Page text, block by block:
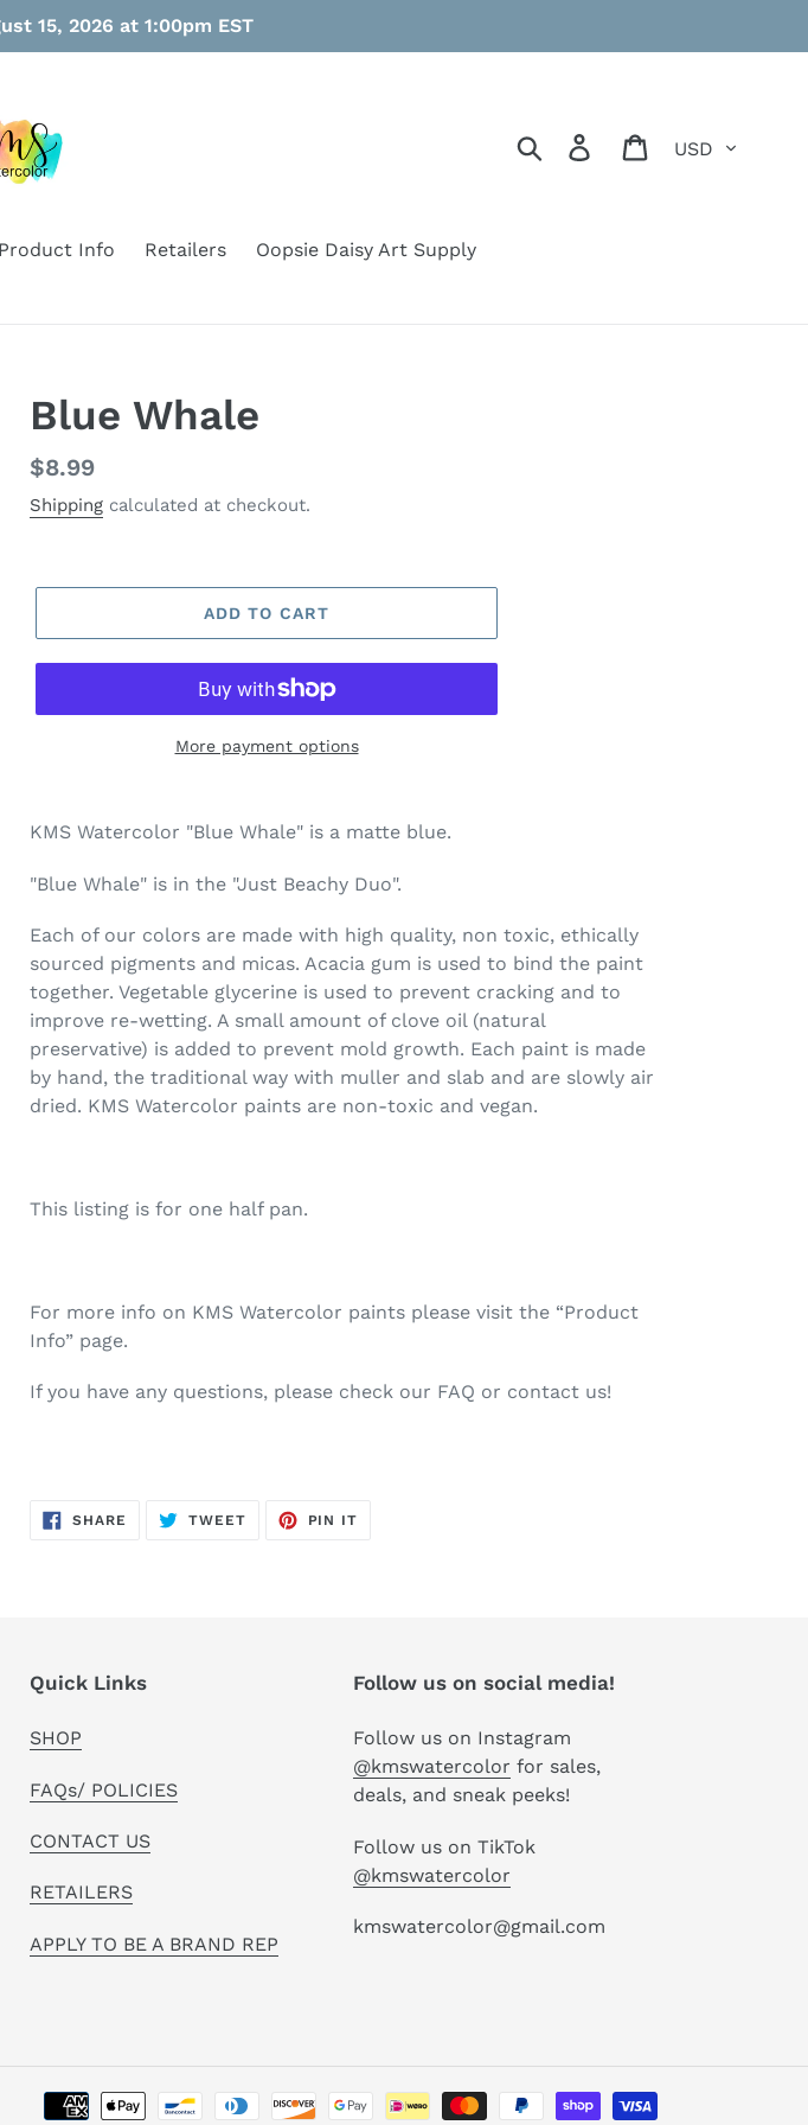
15, 2026 at 1:00pm EST
Search Log in Cart
Product Info Retailers Oopsie Daisy Art Supply
Blue Whale
Regular
price
$8.99
Shipping calculated at checkout.
ADD TO CART
More payment options
product
your
KMS Watercolor "Blue Whale" is a matte blue.
"Blue Whale" is in the "Just Beachy Duo".
Each of our colors are made with high quality, non toxic, ethically
sourced pigments and micas. Acacia gum is used to bind the paint
together. Vegetable glycerine is used to prevent cracking and to
improve re-wetting. A small amount of clove oil (natural
preservative) is added to prevent mold growth. Each paint is made
by hand, the traditional way with muller and slab and are slowly air
dried. KMS Watercolor paints are non-toxic and vegan.
This listing is for one half pan.
For more info on KMS Watercolor paints please visit the “Product
Info” page.
If you have any questions, please check our FAQ or contact us!
SHARE SHARE
ON
TWEETTWEET
PIN IT
Quick Links
SHOP
FAQs/ POLICIES
CONTACT US
RETAILERS
APPLY TO BE A BRAND REP
Follow us on social media!
Follow us on Instagram
@kmswatercolor for sales,
deals, and sneak peeks!
Follow us on TikTok
@kmswatercolor
kmswatercolor@gmail.com
Payment